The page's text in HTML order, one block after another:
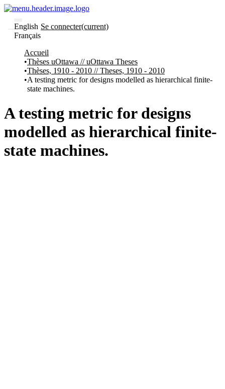
English
Français
Se connecter(current)
et collections
Parcourir
Statistiques
À
de
Recherche
Comment
votre
Accueil
Thèses uOttawa // uOttawa Theses
Thèses, 1910 - 2010 // Theses, 1910 - 2010
A testing metric for designs modelled as hierarchical finite-
state machines.
A testing metric for designs
modelled as hierarchical finite-
state machines.